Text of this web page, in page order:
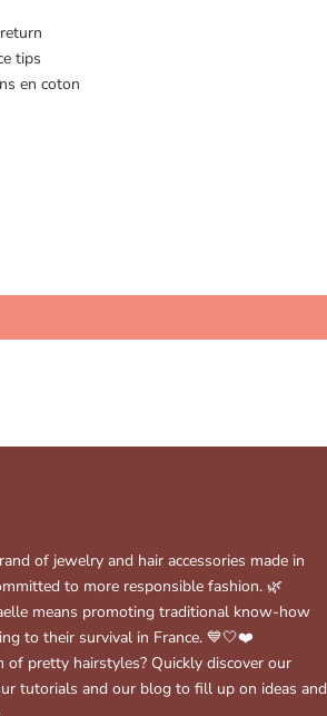
tips
en coton
of jewelry and hair accessories made in
to more responsible fashion. 🌿
means promoting traditional know-how
to their survival in France. 💙🤍❤️
of pretty hairstyles? Quickly discover our
tutorials and our blog to fill up on ideas and